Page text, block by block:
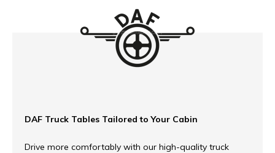
DAF Truck Tables Tailored to Your Cabin
Drive more comfortably with our high-quality truck